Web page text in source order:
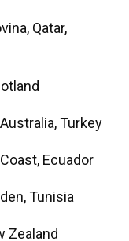
Qatar,
Turkey
Ecuador
Tunisia
Zealand